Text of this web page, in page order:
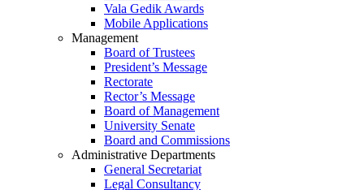
Vala Gedik Awards
Mobile Applications
Management
Board of Trustees
President’s Message
Rectorate
Rector’s Message
Board of Management
University Senate
Board and Commissions
Administrative Departments
General Secretariat
Legal Consultancy